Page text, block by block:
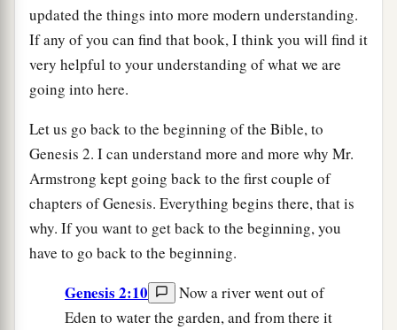
updated the things into more modern understanding.
If any of you can find that book, I think you will find it
very helpful to your understanding of what we are
going into here.
Let us go back to the beginning of the Bible, to
Genesis 2. I can understand more and more why Mr.
Armstrong kept going back to the first couple of
chapters of Genesis. Everything begins there, that is
why. If you want to get back to the beginning, you
have to go back to the beginning.
Genesis 2:10
Now a river went out of
Eden to water the garden, and from there it